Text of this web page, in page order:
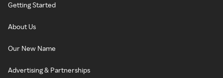
Getting Started
About Us
Our New Name
Advertising & Partnerships